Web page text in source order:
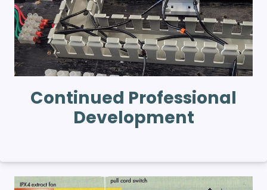
Continued Professional
Development